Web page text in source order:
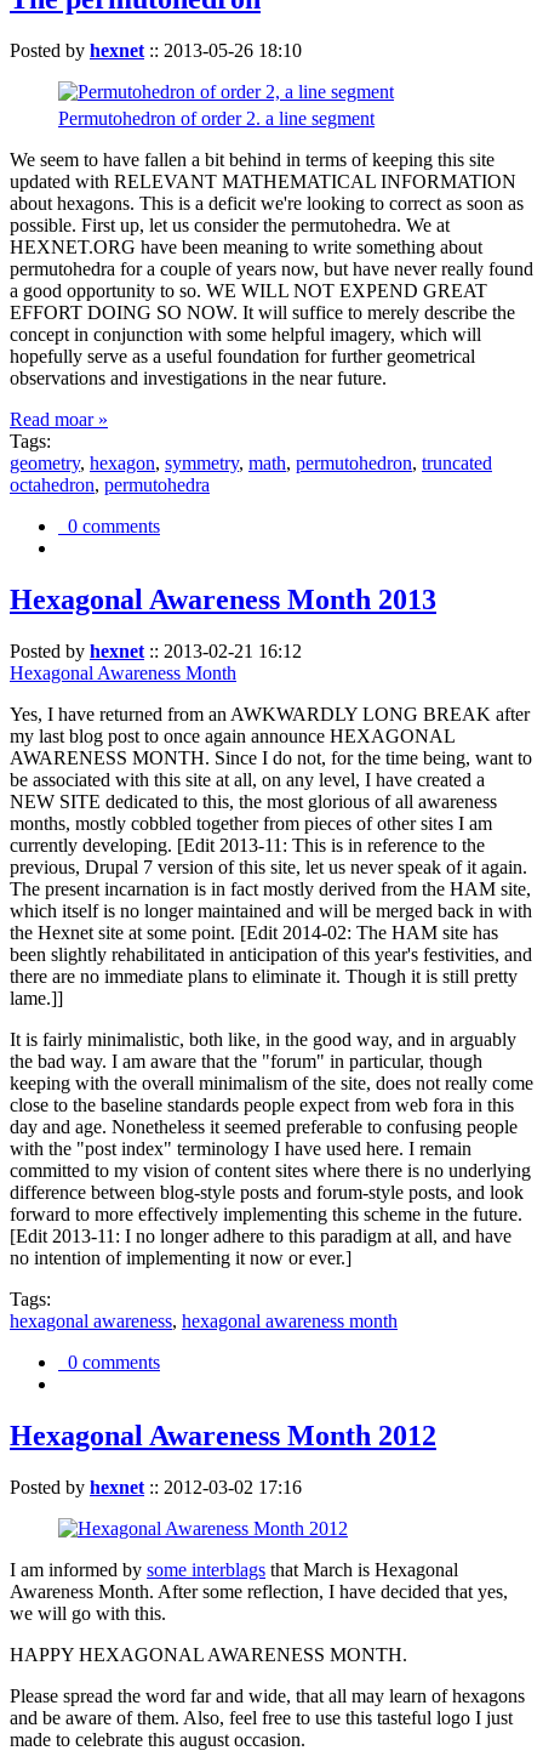
Posted by hexnet :: 2013-05-26 18:10
Permutohedron of order 2. a line segment
We seem to have fallen a bit behind in terms of keeping this site
updated with RELEVANT MATHEMATICAL INFORMATION
about hexagons. This is a deficit we're looking to correct as soon as
possible. First up, let us consider the permutohedra. We at
HEXNET.ORG have been meaning to write something about
permutohedra for a couple of years now, but have never really found
a good opportunity to so. WE WILL NOT EXPEND GREAT
EFFORT DOING SO NOW. It will suffice to merely describe the
concept in conjunction with some helpful imagery, which will
hopefully serve as a useful foundation for further geometrical
observations and investigations in the near future.
Read moar »
Tags:
geometry, hexagon, symmetry, math, permutohedron, truncated
octahedron, permutohedra
0 comments
Hexagonal Awareness Month 2013
Posted by hexnet :: 2013-02-21 16:12
Hexagonal Awareness Month
Yes, I have returned from an AWKWARDLY LONG BREAK after
my last blog post to once again announce HEXAGONAL
AWARENESS MONTH. Since I do not, for the time being, want to
be associated with this site at all, on any level, I have created a
NEW SITE dedicated to this, the most glorious of all awareness
months, mostly cobbled together from pieces of other sites I am
currently developing. [Edit 2013-11: This is in reference to the
previous, Drupal 7 version of this site, let us never speak of it again.
The present incarnation is in fact mostly derived from the HAM site,
which itself is no longer maintained and will be merged back in with
the Hexnet site at some point. [Edit 2014-02: The HAM site has
been slightly rehabilitated in anticipation of this year's festivities, and
there are no immediate plans to eliminate it. Though it is still pretty
lame.]]
It is fairly minimalistic, both like, in the good way, and in arguably
the bad way. I am aware that the "forum" in particular, though
keeping with the overall minimalism of the site, does not really come
close to the baseline standards people expect from web fora in this
day and age. Nonetheless it seemed preferable to confusing people
with the "post index" terminology I have used here. I remain
committed to my vision of content sites where there is no underlying
difference between blog-style posts and forum-style posts, and look
forward to more effectively implementing this scheme in the future.
[Edit 2013-11: I no longer adhere to this paradigm at all, and have
no intention of implementing it now or ever.]
Tags:
hexagonal awareness, hexagonal awareness month
0 comments
Hexagonal Awareness Month 2012
Posted by hexnet :: 2012-03-02 17:16
I am informed by some interblags that March is Hexagonal
Awareness Month. After some reflection, I have decided that yes,
we will go with this.
HAPPY HEXAGONAL AWARENESS MONTH.
Please spread the word far and wide, that all may learn of hexagons
and be aware of them. Also, feel free to use this tasteful logo I just
made to celebrate this august occasion.